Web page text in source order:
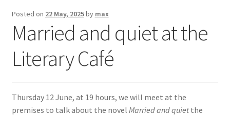
COURSES
FES-TE MEMBERS
BOOK
SIGN IN
Posted on 22 May, 2025by max
Married and quiet at the
Literary Café
Thursday 12 June, at 19 hours, we will meet at the
premises to talk about the novel Married and quietthe